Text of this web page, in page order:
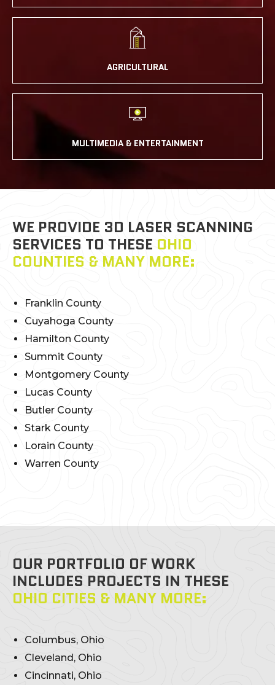
AGRICULTURAL
MULTIMEDIA & ENTERTAINMENT
WE PROVIDE 3D LASER SCANNING
SERVICES TO THESE OHIO
COUNTIES & MANY MORE:
Franklin County
Cuyahoga County
Hamilton County
Summit County
Montgomery County
Lucas County
Butler County
Stark County
Lorain County
Warren County
OUR PORTFOLIO OF WORK
INCLUDES PROJECTS IN THESE
OHIO CITIES & MANY MORE:
Columbus, Ohio
Cleveland, Ohio
Cincinnati, Ohio